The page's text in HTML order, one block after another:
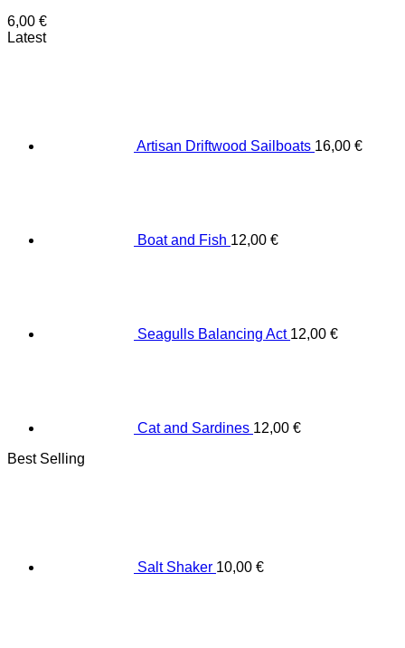
6,00 €
Latest
Artisan Driftwood Sailboats 16,00 €
Boat and Fish 12,00 €
Seagulls Balancing Act 12,00 €
Cat and Sardines 12,00 €
Best Selling
Salt Shaker 10,00 €